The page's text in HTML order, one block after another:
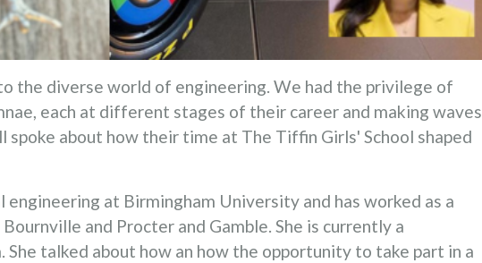
the diverse world of engineering. We had the privilege of
each at different stages of their career and making waves
about how their time at The Tiffin Girls' School shaped
engineering at Birmingham University and has worked as a
and Procter and Gamble. She is currently a
talked about how an how the opportunity to take part in a